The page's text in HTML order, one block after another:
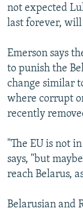
not expected
last forever, will
Emerson says
to punish the
change similar
where corrupt
recently
"The EU is not
says, "but
reach Belarus,
Belarusian and